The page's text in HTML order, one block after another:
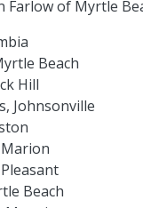
Farlow of Myrtle
Beach
Hill
Johnsonville
Beach